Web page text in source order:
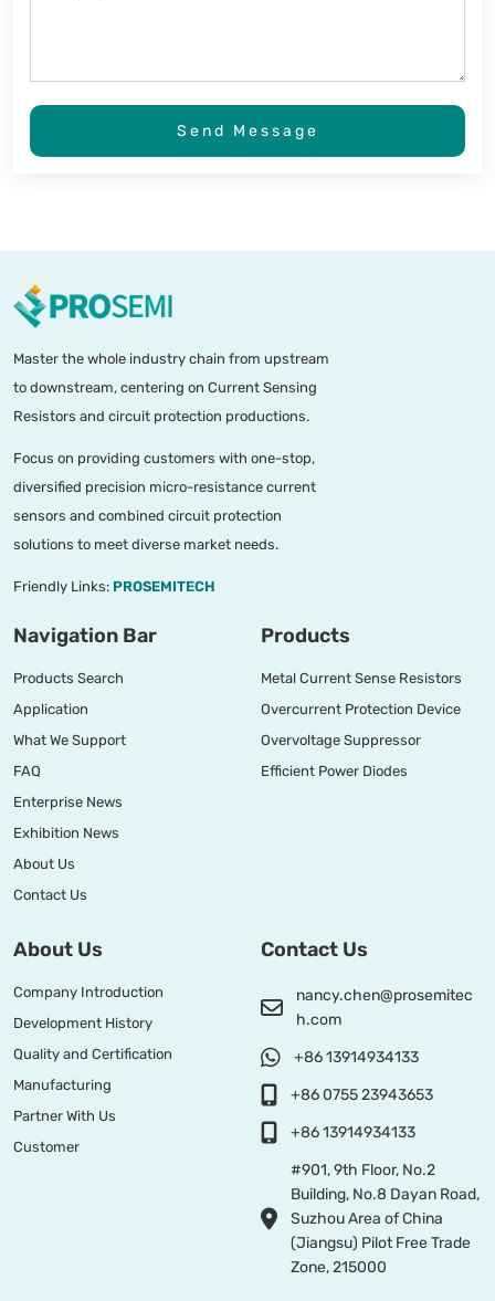
Send Message
Master the whole industry chain from upstream
to downstream, centering on Current Sensing
Resistors and circuit protection productions.
Focus on providing customers with one-stop,
diversified precision micro-resistance current
sensors and combined circuit protection
solutions to meet diverse market needs.
Friendly Links: PROSEMITECH
Navigation Bar
Products Search
Application
What We Support
FAQ
Enterprise News
Exhibition News
About Us
Contact Us
Products
Metal Current Sense Resistors
Overcurrent Protection Device
Overvoltage Suppressor
Efficient Power Diodes
About Us
Company Introduction
Development History
Quality and Certification
Manufacturing
Partner With Us
Customer
Contact Us
nancy.chen@prosemitec
h.com
+86 13914934133
+86 0755 23943653
+86 13914934133
#901, 9th Floor, No.2
Building, No.8 Dayan Road,
Suzhou Area of China
(Jiangsu) Pilot Free Trade
Zone, 215000